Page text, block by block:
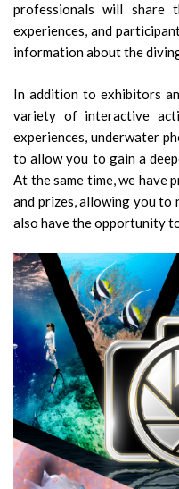
professionals will share
experiences, and
information about the
In addition to exhibitors
variety of interactive
experiences, underwater
to allow you to gain a
At the same time, we have
and prizes, allowing you
also have the opportunity